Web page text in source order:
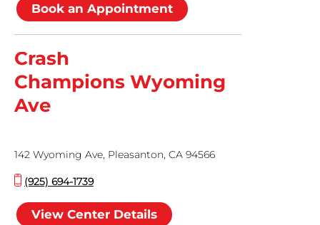
Book an Appointment
Crash
Champions Wyoming
Ave
142 Wyoming Ave, Pleasanton, CA 94566
(925) 694-1739
View Center Details